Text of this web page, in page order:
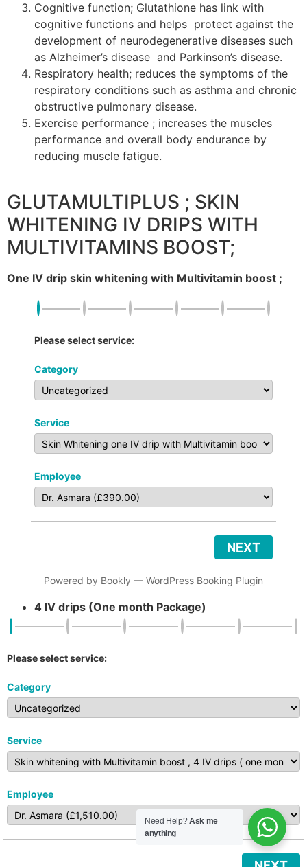
Cognitive function; Glutathione has link with
cognitive functions and helps protect against the
development of neurodegenerative diseases such
as Alzheimer’s disease and Parkinson’s disease.
Respiratory health; reduces the symptoms of the
respiratory conditions such as asthma and chronic
obstructive pulmonary disease.
Exercise performance ; increases the muscles
performance and overall body endurance by
reducing muscle fatigue.
GLUTAMULTIPLUS ; SKIN
WHITENING IV DRIPS WITH
MULTIVITAMINS BOOST;
One IV drip skin whitening with Multivitamin boost ;
Please select service:
Category
Service
Employee
NEXT
Powered by Bookly — WordPress Booking Plugin
4 IV drips (One month Package)
Please select service:
Category
Service
Employee
Need Help?Ask me
anything